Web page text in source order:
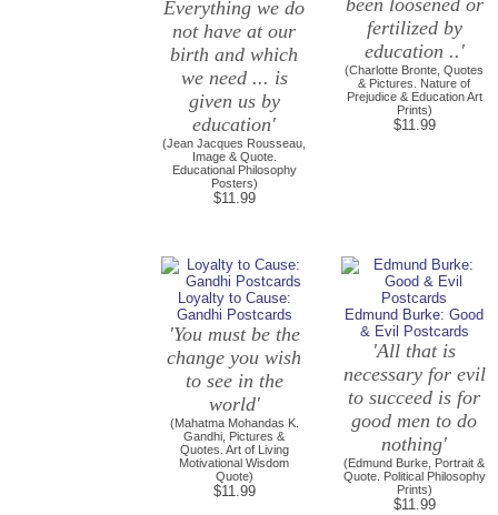
Everything we do
not have at our
birth and which
we need ... is
given us by
education'
(Jean Jacques Rousseau,
Image & Quote.
Educational Philosophy
Posters)
$11.99
been loosened or
fertilized by
education ..'
(Charlotte Bronte, Quotes
& Pictures. Nature of
Prejudice & Education Art
Prints)
$11.99
Loyalty to Cause:
Gandhi Postcards
'You must be the
change you wish
to see in the
world'
(Mahatma Mohandas K.
Gandhi, Pictures &
Quotes. Art of Living
Motivational Wisdom
Quote)
$11.99
Edmund Burke: Good
& Evil Postcards
'All that is
necessary for evil
to succeed is for
good men to do
nothing'
(Edmund Burke, Portrait &
Quote. Political Philosophy
Prints)
$11.99